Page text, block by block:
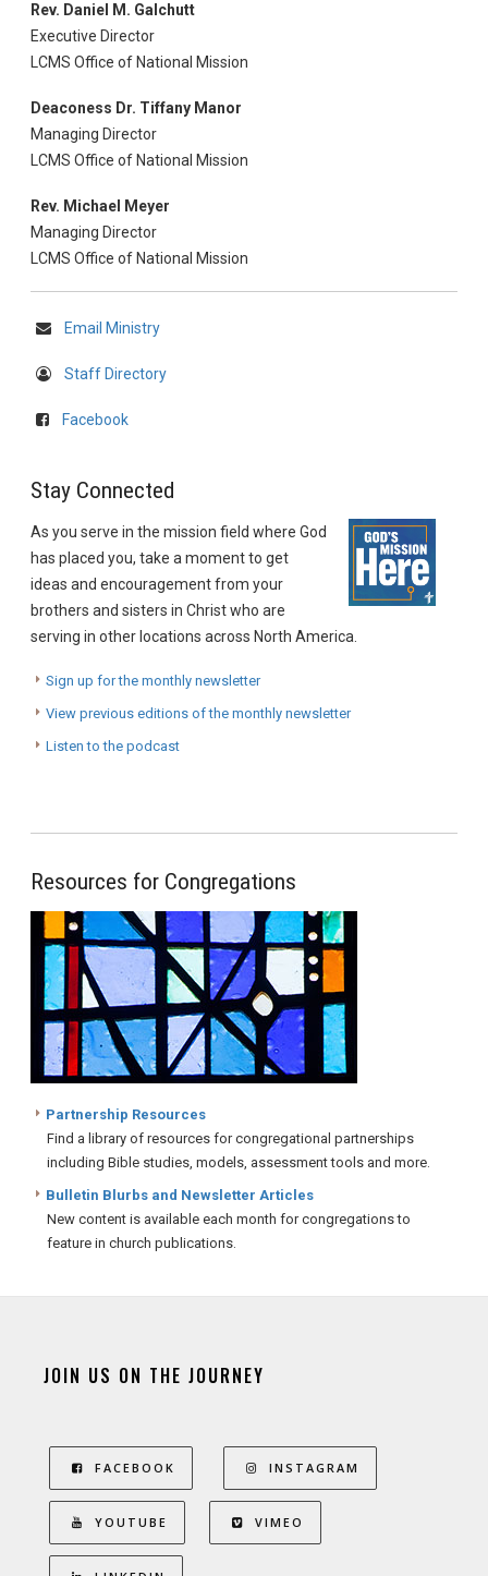
Rev. Daniel M. Galchutt
Executive Director
LCMS Office of National Mission
Deaconess Dr. Tiffany Manor
Managing Director
LCMS Office of National Mission
Rev. Michael Meyer
Managing Director
LCMS Office of National Mission
Email Ministry
Staff Directory
Facebook
Stay Connected
As you serve in the mission field where God
has placed you, take a moment to get
ideas and encouragement from your
brothers and sisters in Christ who are
serving in other locations across North America.
Sign up for the monthly newsletter
View previous editions of the monthly newsletter
Listen to the podcast
Resources for Congregations
Partnership Resources
Find a library of resources for congregational partnerships
including Bible studies, models, assessment tools and more.
Bulletin Blurbs and Newsletter Articles
New content is available each month for congregations to
feature in church publications.
JOIN US ON THE JOURNEY
FACEBOOK INSTAGRAM
YOUTUBE VIMEO